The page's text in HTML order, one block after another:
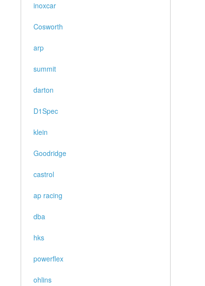
inoxcar
Cosworth
arp
summit
darton
D1Spec
klein
Goodridge
castrol
ap racing
dba
hks
powerflex
ohlins